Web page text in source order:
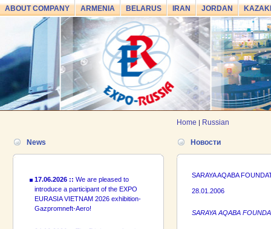
ABOUT COMPANY ARMENIA BELARUS IRAN JORDAN
Home | Russian
News
24.06.2026 ::The 7th International
Industrial Exhibition and Business
Forum EXPO EURASIA VIETNAM
2026 officially opened
VIETNAM 2026 and the Business
introduce a participant of the EXPO
EURASIA VIETNAM 2026 exhibition-
Gazpromneft-Aero!
Новости
SARAYA AQABA
28.01.2006
SARAYA AQABA